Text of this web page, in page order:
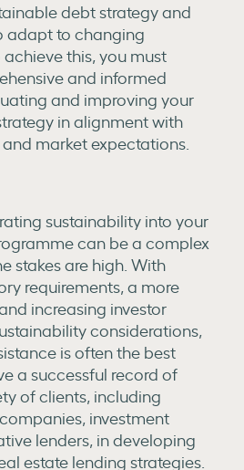
debt strategy and
adapt to changing
this, you must
and informed
and improving your
in alignment with
market expectations.
sustainability into your
can be a complex
stakes are high. With
requirements, a more
increasing investor
considerations,
is often the best
a successful record of
of clients, including
investment
lenders, in developing
estate lending strategies.